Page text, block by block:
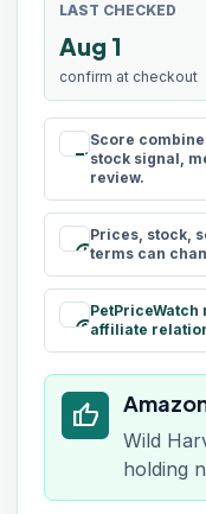
LAST CHECKED
Aug 1
confirm at checkout
rule
Score
stock signal,
review.
schedule
Prices, stock,
terms can
paidaffiliate
thumb_up
Wild
holding